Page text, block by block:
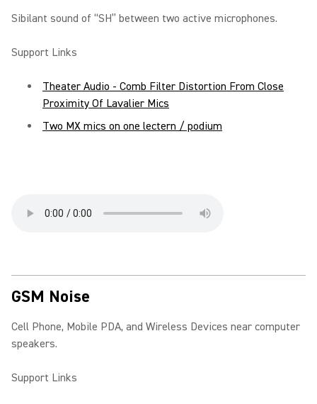
Sibilant sound of “SH” between two active microphones.
Support Links
Theater Audio - Comb Filter Distortion From Close
Proximity Of Lavalier Mics
Two MX mics on one lectern / podium
GSM Noise
Cell Phone, Mobile PDA, and Wireless Devices near computer
speakers.
Support Links